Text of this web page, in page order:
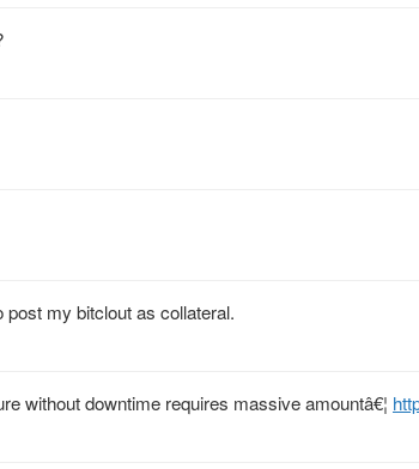
my bitclout as collateral.
without downtime requires massive amountâ€¦